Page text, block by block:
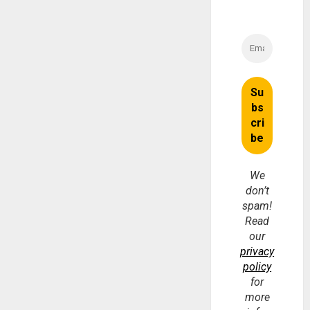
We
don’t
spam!
Read
our
privacy
policy
for
more